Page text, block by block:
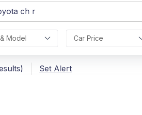
Model Car Price
Set Alert